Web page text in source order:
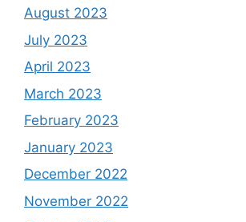
August 2023
July 2023
April 2023
March 2023
February 2023
January 2023
December 2022
November 2022